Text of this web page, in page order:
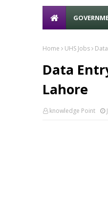
Home UHS Jobs
Data
Lahore
knowledge Point